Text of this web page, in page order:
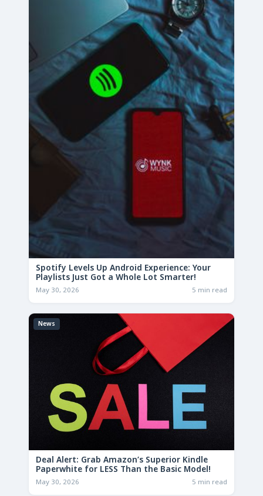
Spotify Levels Up Android Experience: Your
Playlists Just Got a Whole Lot Smarter!
May 30, 2026 5 min read
News
Deal Alert: Grab Amazon’s Superior Kindle
Paperwhite for LESS Than the Basic Model!
May 30, 2026 5 min read